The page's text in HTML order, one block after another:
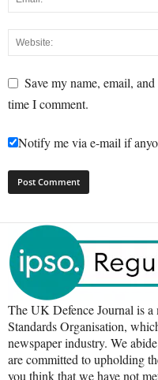
Save my name, email,
time I comment.
Notify me via e-mail if
The UK Defence Journal is a
Standards Organisation,
newspaper industry. We
are committed to upholding
you think that we have not